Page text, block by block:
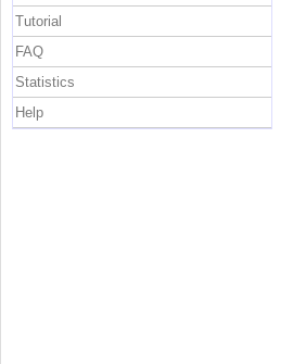
Tutorial
FAQ
Statistics
Help